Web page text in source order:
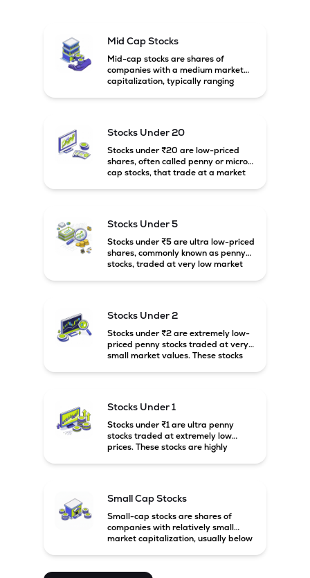
Mid Cap Stocks
Mid-cap stocks are shares of
companies with a medium market
capitalization, typically ranging
growth potential compared to large-
cap companies.
Stocks Under 20
Stocks under ₹20 are low-priced
shares, often called penny or micro-
cap stocks, that trade at a market
Stocks Under 5
Stocks under ₹5 are ultra low-priced
shares, commonly known as penny
stocks, traded at very low market
Stocks Under 2
Stocks under ₹2 are extremely low-
priced penny stocks traded at very
small market values. These stocks
Stocks Under 1
Stocks under ₹1 are ultra penny
stocks traded at extremely low
prices. These stocks are highly
Small Cap Stocks
Small-cap stocks are shares of
companies with relatively small
market capitalization, usually below
potential but are generally more